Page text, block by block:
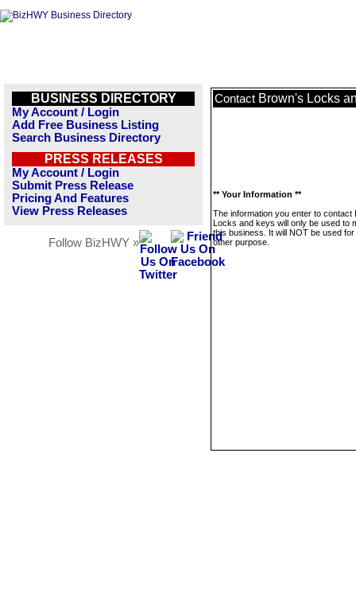
BUSINESS DIRECTORY
My Account / Login
Add Free Business Listing
Search Business Directory
PRESS RELEASES
My Account / Login
Submit Press Release
Pricing And Features
View Press Releases
Follow BizHWY »
Contact Brown's Locks
** Your Information **
The information you enter to contact
Locks and keys will only be used to
this business. It will NOT be used
other purpose.